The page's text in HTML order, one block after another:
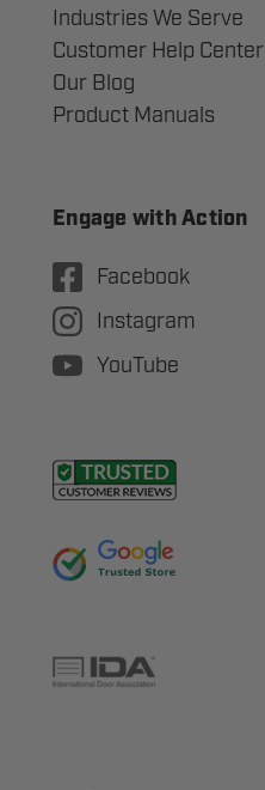
Industries We Serve
Customer Help Center
Our Blog
Product Manuals
Engage with Action
Facebook
Instagram
YouTube